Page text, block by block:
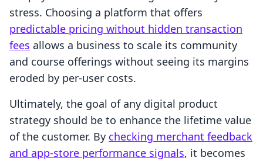
stress. Choosing a platform that offers
predictable pricing without hidden transaction
fees allows a business to scale its community
and course offerings without seeing its margins
eroded by per-user costs.
Ultimately, the goal of any digital product
strategy should be to enhance the lifetime value
of the customer. By checking merchant feedback
and app-store performance signals, it becomes